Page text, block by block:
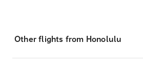
Other flights from Honolulu